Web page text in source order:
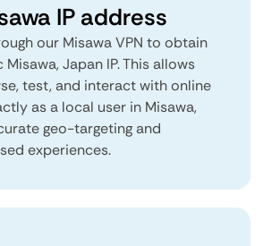
IP address
our Misawa VPN to obtain
Japan IP. This allows
test, and interact with online
as a local user in Misawa,
geo-targeting and
experiences.